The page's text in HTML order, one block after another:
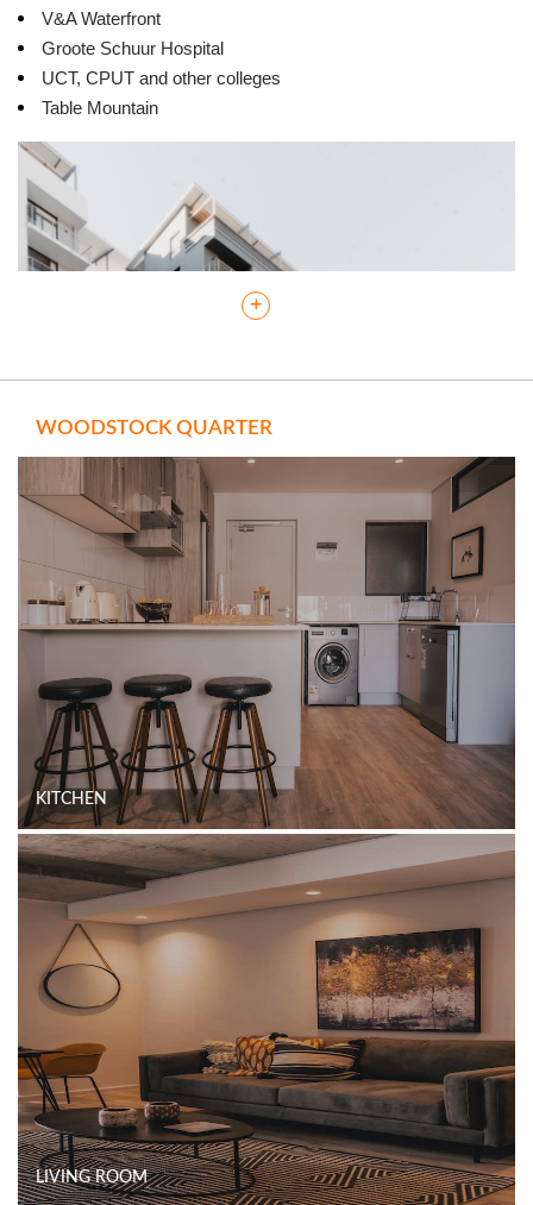
V&A Waterfront
Groote Schuur Hospital
UCT, CPUT and other colleges
Table Mountain
+
WOODSTOCK QUARTER
KITCHEN
LIVING ROOM